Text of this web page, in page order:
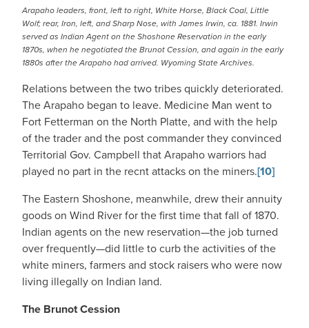
Arapaho leaders, front, left to right, White Horse, Black Coal, Little
Wolf; rear, Iron, left, and Sharp Nose, with James Irwin, ca. 1881. Irwin
served as Indian Agent on the Shoshone Reservation in the early
1870s, when he negotiated the Brunot Cession, and again in the early
1880s after the Arapaho had arrived. Wyoming State Archives.
Relations between the two tribes quickly deteriorated.
The Arapaho began to leave. Medicine Man went to
Fort Fetterman on the North Platte, and with the help
of the trader and the post commander they convinced
Territorial Gov. Campbell that Arapaho warriors had
played no part in the recnt attacks on the miners.[10]
The Eastern Shoshone, meanwhile, drew their annuity
goods on Wind River for the first time that fall of 1870.
Indian agents on the new reservation—the job turned
over frequently—did little to curb the activities of the
white miners, farmers and stock raisers who were now
living illegally on Indian land.
The Brunot Cession